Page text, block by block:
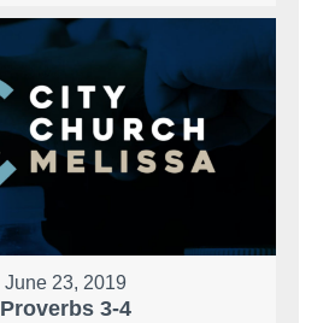
June 23, 2019
Proverbs 3-4